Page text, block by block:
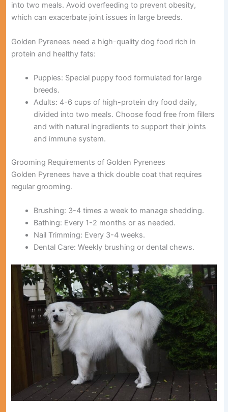
into two meals. Avoid overfeeding to prevent obesity,
which can exacerbate joint issues in large breeds.
Golden Pyrenees need a high-quality dog food rich in
protein and healthy fats:
Puppies: Special puppy food formulated for large
breeds.
Adults: 4-6 cups of high-protein dry food daily,
divided into two meals. Choose food free from fillers
and with natural ingredients to support their joints
and immune system.
Grooming Requirements of Golden Pyrenees
Golden Pyrenees have a thick double coat that requires
regular grooming.
Brushing: 3-4 times a week to manage shedding.
Bathing: Every 1-2 months or as needed.
Nail Trimming: Every 3-4 weeks.
Dental Care: Weekly brushing or dental chews.